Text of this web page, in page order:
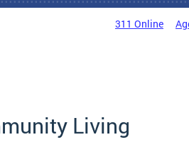
311 Online
Living